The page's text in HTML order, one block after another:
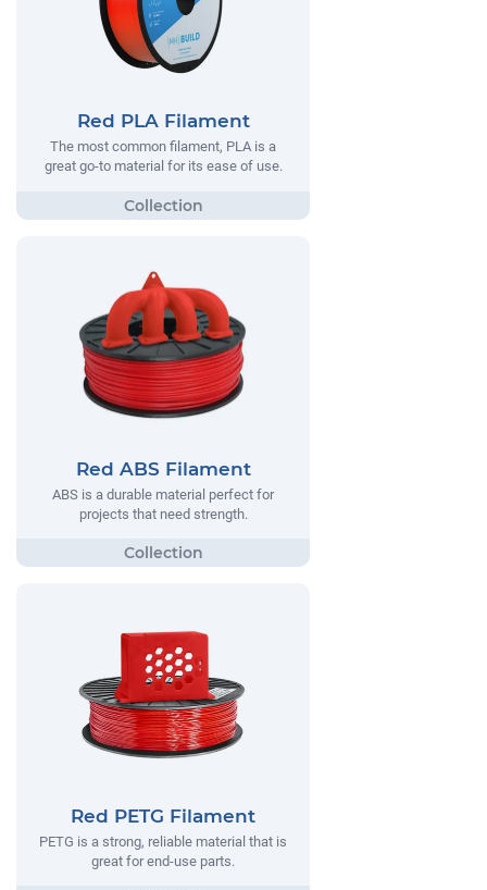
Red PLA Filament
The most common filament, PLA is a
great go-to material for its ease of use.
Red ABS Filament
ABS is a durable material perfect for
projects that need strength.
Red PETG Filament
PETG is a strong, reliable material that is
great for end-use parts.